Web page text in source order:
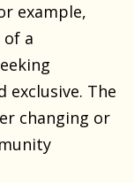
example,
a
exclusive. The
changing or